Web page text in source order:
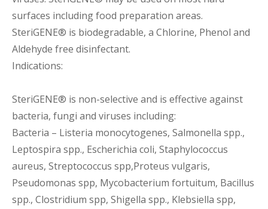
surfaces including food preparation areas.
SteriGENE® is biodegradable, a Chlorine, Phenol and
Aldehyde free disinfectant.
Indications:
SteriGENE® is non-selective and is effective against
bacteria, fungi and viruses including:
Bacteria – Listeria monocytogenes, Salmonella spp.,
Leptospira spp., Escherichia coli, Staphylococcus
aureus, Streptococcus spp,Proteus vulgaris,
Pseudomonas spp, Mycobacterium fortuitum, Bacillus
spp., Clostridium spp, Shigella spp., Klebsiella spp,